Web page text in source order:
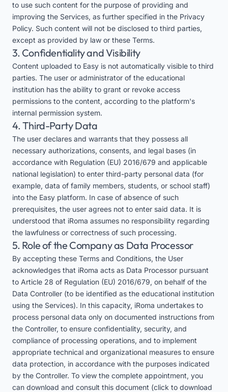
to use such content for the purpose of providing and
improving the Services, as further specified in the Privacy
Policy. Such content will not be disclosed to third parties,
except as provided by law or these Terms.
3. Confidentiality and Visibility
Content uploaded to Easy is not automatically visible to third
parties. The user or administrator of the educational
institution has the ability to grant or revoke access
permissions to the content, according to the platform's
internal permission system.
4. Third-Party Data
The user declares and warrants that they possess all
necessary authorizations, consents, and legal bases (in
accordance with Regulation (EU) 2016/679 and applicable
national legislation) to enter third-party personal data (for
example, data of family members, students, or school staff)
into the Easy platform. In case of absence of such
prerequisites, the user agrees not to enter said data. It is
understood that iRoma assumes no responsibility regarding
the lawfulness or correctness of such processing.
5. Role of the Company as Data Processor
By accepting these Terms and Conditions, the User
acknowledges that iRoma acts as Data Processor pursuant
to Article 28 of Regulation (EU) 2016/679, on behalf of the
Data Controller (to be identified as the educational institution
using the Services). In this capacity, iRoma undertakes to
process personal data only on documented instructions from
the Controller, to ensure confidentiality, security, and
compliance of processing operations, and to implement
appropriate technical and organizational measures to ensure
data protection, in accordance with the purposes indicated
by the Controller. To view the complete appointment, you
can download and consult this document (click to download